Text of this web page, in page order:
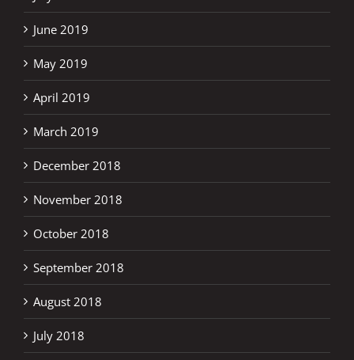
June 2019
May 2019
April 2019
March 2019
December 2018
November 2018
October 2018
September 2018
August 2018
July 2018